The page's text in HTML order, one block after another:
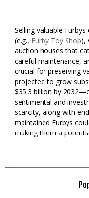
Selling valuable
(e.g., Furby Toy Shop),
auction houses that
careful maintenance,
crucial for preserving
projected to grow
$35.3 billion by
sentimental and
scarcity, along with
maintained Furbys
making them a